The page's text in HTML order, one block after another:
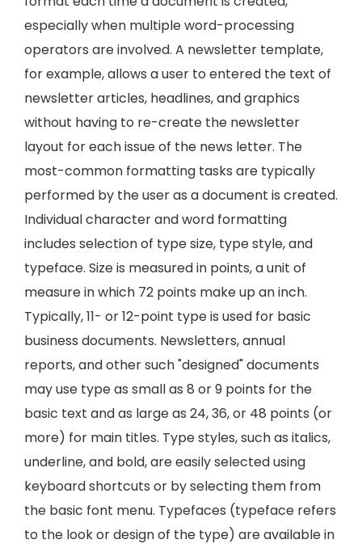
especially when multiple word-processing
operators are involved. A newsletter template,
for example, allows a user to entered the text of
newsletter articles, headlines, and graphics
without having to re-create the newsletter
layout for each issue of the news letter. The
most-common formatting tasks are typically
performed by the user as a document is created.
Individual character and word formatting
includes selection of type size, type style, and
typeface. Size is measured in points, a unit of
measure in which 72 points make up an inch.
Typically, 11- or 12-point type is used for basic
business documents. Newsletters, annual
reports, and other such "designed" documents
may use type as small as 8 or 9 points for the
basic text and as large as 24, 36, or 48 points (or
more) for main titles. Type styles, such as italics,
underline, and bold, are easily selected using
keyboard shortcuts or by selecting them from
the basic font menu. Typefaces (typeface refers
to the look or design of the type) are available in